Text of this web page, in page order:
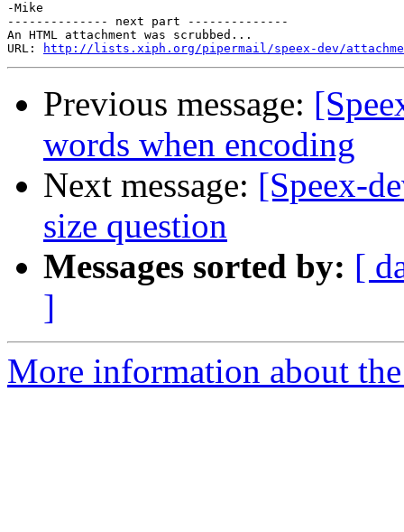
-Mike
-------------- next part --------------
An HTML attachment was scrubbed...
URL:
http://lists.xiph.org/pipermail/speex-dev/
Previous message:
words when encoding
Next message: [Speex-
size question
Messages sorted by: [
]
More information about